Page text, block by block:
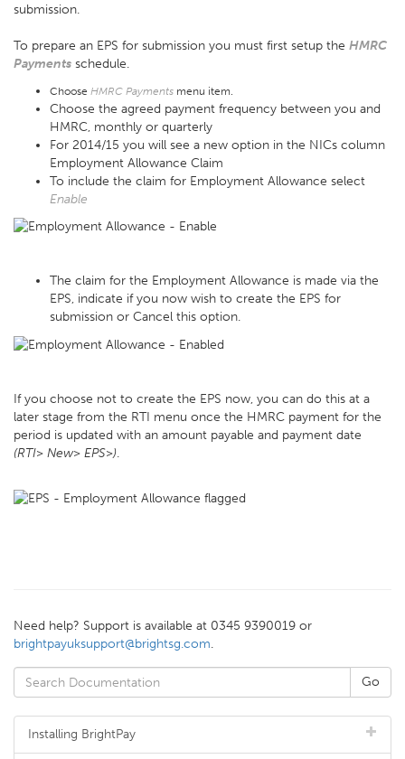
submission.
To prepare an EPS for submission you must first setup the HMRC
Payments schedule.
Choose HMRC Payments menu item.
Choose the agreed payment frequency between you and
HMRC, monthly or quarterly
For 2014/15 you will see a new option in the NICs column
Employment Allowance Claim
To include the claim for Employment Allowance select
Enable
The claim for the Employment Allowance is made via the
EPS, indicate if you now wish to create the EPS for
submission or Cancel this option.
If you choose not to create the EPS now, you can do this at a
later stage from the RTI menu once the HMRC payment for the
period is updated with an amount payable and payment date
(RTI> New> EPS>).
Need help? Support is available at 0345 9390019 or
brightpayuksupport@brightsg.com.
Installing BrightPay